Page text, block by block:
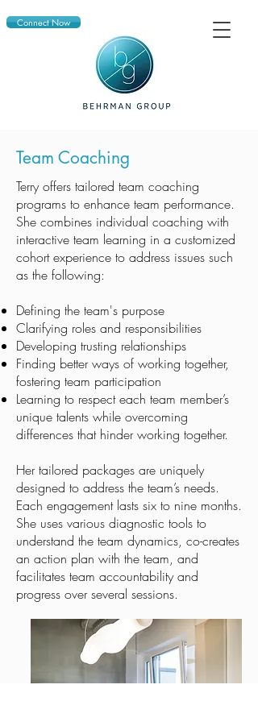
Connect Now
Team Coaching
Terry offers tailored team coaching
programs to enhance team performance.
She combines individual coaching with
interactive team learning in a customized
cohort experience to address issues such
as the following:
Defining the team's purpose
Clarifying roles and responsibilities
Developing trusting relationships
Finding better ways of working together,
fostering team participation
​Learning to respect each team member’s
unique talents while overcoming
differences that hinder working together.
Her tailored packages are uniquely
designed to address the team’s needs.
Each engagement lasts six to nine months.
She uses various diagnostic tools to
understand the team dynamics, co-creates
an action plan with the team, and
facilitates team accountability and
progress over several sessions.